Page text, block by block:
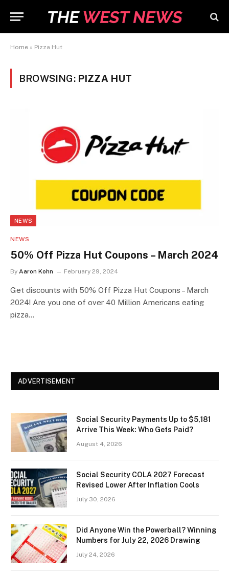
Home » Pizza Hut
BROWSING: PIZZA HUT
NEWS
NEWS
50% Off Pizza Hut Coupons – March 2024
By Aaron Kohn February 29, 2024
Get discounts with 50% Off Pizza Hut Coupons – March
2024! Are you one of over 40 Million Americans eating
pizza…
ADVERTISEMENT
Social Security Payments Up to $5,181
Arrive This Week: Who Gets Paid?
August 4, 2026
Social Security COLA 2027 Forecast
Revised Lower After Inflation Cools
July 30, 2026
Did Anyone Win the Powerball? Winning
Numbers for July 22, 2026 Drawing
July 24, 2026